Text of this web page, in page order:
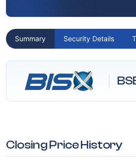
Summary Security Details
Closing Price History